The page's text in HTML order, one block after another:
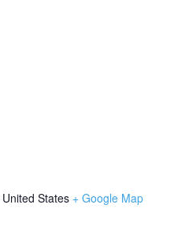
United States + Google Map